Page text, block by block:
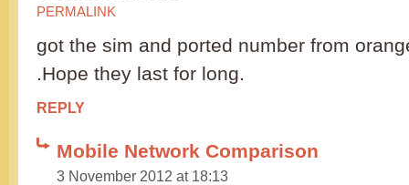
PERMALINK
got the sim and ported number from
.Hope they last for long.
REPLY
Mobile Network Comparison
3 November 2012 at 18:13